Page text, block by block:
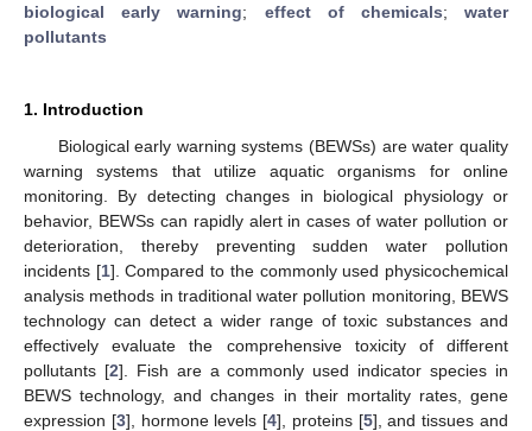
biological early warning; effect of chemicals;water
pollutants
1. Introduction
Biological early warning systems (BEWSs) are water quality
warning systems that utilize aquatic organisms for online
monitoring. By detecting changes in biological physiology or
behavior, BEWSs can rapidly alert in cases of water pollution or
deterioration, thereby preventing sudden water pollution
incidents [1]. Compared to the commonly used physicochemical
analysis methods in traditional water pollution monitoring, BEWS
technology can detect a wider range of toxic substances and
effectively evaluate the comprehensive toxicity of different
pollutants [2]. Fish are a commonly used indicator species in
BEWS technology, and changes in their mortality rates, gene
expression [3], hormone levels [4], proteins [5], and tissues and